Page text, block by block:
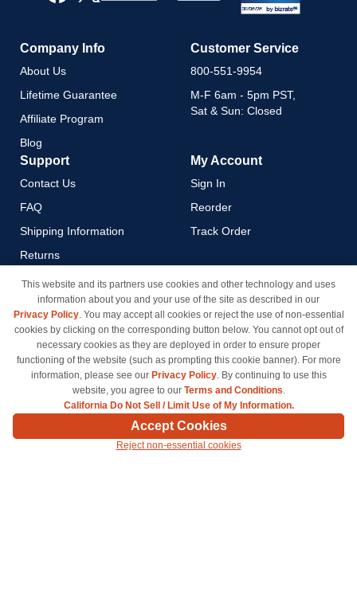
Newsletter:
Company Info
About Us
Lifetime Guarantee
Affiliate Program
Blog
Customer Service
800-551-9954
M-F 6am - 5pm PST,
Sat & Sun: Closed
Support
Contact Us
FAQ
Shipping Information
Returns
Payment Methods
Privacy Policy
California Do Not Sell / Limit
Use of My Information
Terms & Conditions
My Account
Sign In
Reorder
Track Order
© Copyright 1998-2026 | Brand names and logos are trademarks of their respective owners
and are not affiliated with inkcartridges.com. *Shipping is free on all orders delivered within
the 48 contiguous states.
This website and its partners use cookies and other technology and uses
information about you and your use of the site as described in our
Privacy Policy. You may accept all cookies or reject the use of non-essential
cookies by clicking on the corresponding button below. You cannot opt out of
necessary cookies as they are deployed in order to ensure proper
functioning of the website (such as prompting this cookie banner). For more
information, please see our Privacy Policy. By continuing to use this
website, you agree to our Terms and Conditions.
California Do Not Sell / Limit Use of My Information.
Accept Cookies
Reject non-essential cookies